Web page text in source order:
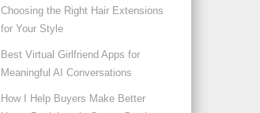
Choosing the Right Hair Extensions
for Your Style
Best Virtual Girlfriend Apps for
Meaningful AI Conversations
How I Help Buyers Make Better